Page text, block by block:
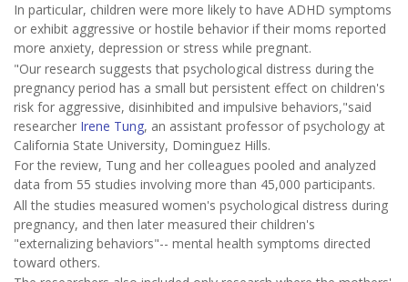
In particular, children were more likely to have ADHD symptoms
or exhibit aggressive or hostile behavior if their moms reported
more anxiety, depression or stress while pregnant.
"Our research suggests that psychological distress during the
pregnancy period has a small but persistent effect on children's
risk for aggressive, disinhibited and impulsive behaviors,"said
researcher Irene Tung, an assistant professor of psychology at
California State University, Dominguez Hills.
For the review, Tung and her colleagues pooled and analyzed
data from 55 studies involving more than 45,000 participants.
All the studies measured women's psychological distress during
pregnancy, and then later measured their children's
"externalizing behaviors"-- mental health symptoms directed
toward others.